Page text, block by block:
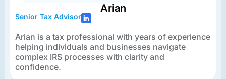
Arian
Senior Tax Advisor
Arian is a tax professional with years of experience
helping individuals and businesses navigate
complex IRS processes with clarity and
confidence.